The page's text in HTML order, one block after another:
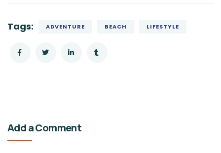
Tags: ADVENTURE BEACH LIFESTYLE
Add a Comment